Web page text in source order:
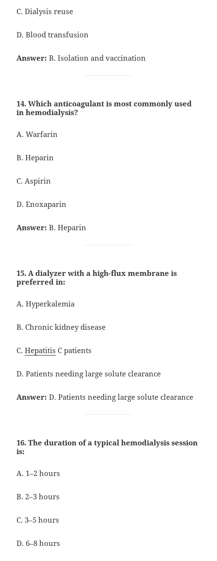
C. Dialysis reuse
D. Blood transfusion
Answer: B. Isolation and vaccination
14. Which anticoagulant is most commonly used
in hemodialysis?
A. Warfarin
B. Heparin
C. Aspirin
D. Enoxaparin
Answer: B. Heparin
15. A dialyzer with a high-flux membrane is
preferred in:
A. Hyperkalemia
B. Chronic kidney disease
C.Hepatitis C patients
D. Patients needing large solute clearance
Answer: D. Patients needing large solute clearance
16. The duration of a typical hemodialysis session
is:
A. 1–2 hours
B. 2–3 hours
C. 3–5 hours
D. 6–8 hours